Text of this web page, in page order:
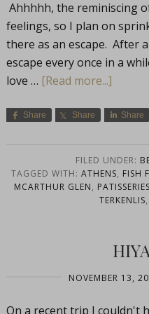
Ahhhhh, the reminiscing
feelings, so I plan on
there as an escape. After
escape every once in a
love … [Read more...]
Share Share Share
FILED UNDER:
TAGGED WITH: ATHENS, FISH
MCARTHUR GLEN, PATISSERIES
TERKENLIS,
NOVEMBER 13,
On a recent trip I couldn't